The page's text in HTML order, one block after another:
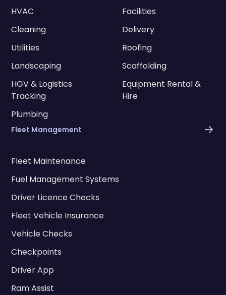
HVAC
Facilities
Cleaning
Delivery
Utilities
Roofing
Landscaping
Scaffolding
HGV & Logistics
Tracking
Equipment Rental &
Hire
Plumbing
Fleet Management
Fleet Maintenance
Fuel Management Systems
Driver Licence Checks
Fleet Vehicle Insurance
Vehicle Checks
Checkpoints
Driver App
Ram Assist